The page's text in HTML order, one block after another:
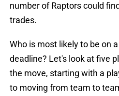
number of Raptors could
trades.
Who is most likely to be on
deadline? Let's look at five
the move, starting with a
to moving from team to